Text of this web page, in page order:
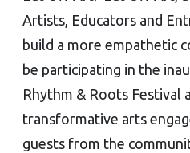
Artists, Educators and
build a more empathetic
be participating in the
Rhythm & Roots Festival
transformative arts
guests from the